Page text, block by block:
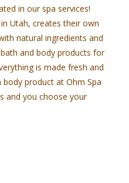
in our spa services!
Utah, creates their own
natural ingredients and
and body products for
is made fresh and
product at Ohm Spa
and you choose your